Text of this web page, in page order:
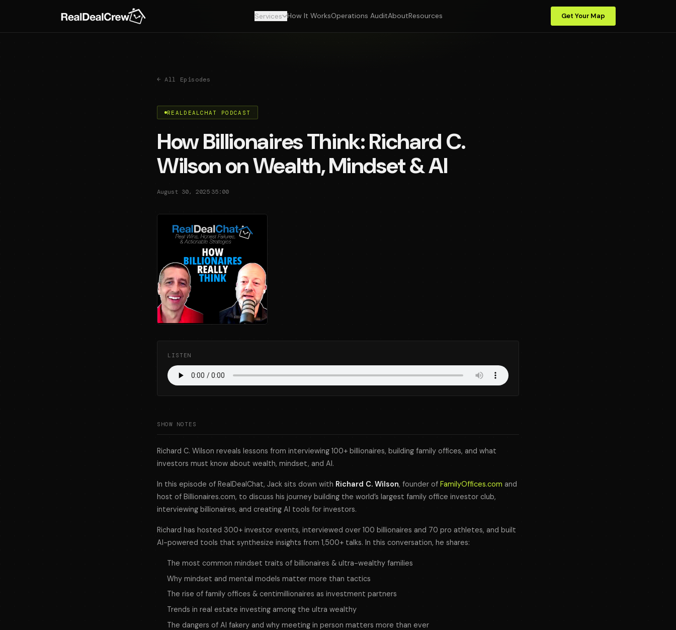
Services How It WorksOperations AuditAboutResources Get Your Map
← All Episodes
REALDEALCHAT PODCAST
How Billionaires Think: Richard C.
Wilson on Wealth, Mindset & AI
August 30, 2025 35:00
LISTEN
SHOW NOTES
Richard C. Wilson reveals lessons from interviewing 100+ billionaires, building family offices, and what
investors must know about wealth, mindset, and AI.
In this episode of RealDealChat, Jack sits down with Richard C. Wilson, founder of FamilyOffices.com and
host of Billionaires.com, to discuss his journey building the world’s largest family office investor club,
interviewing billionaires, and creating AI tools for investors.
Richard has hosted 300+ investor events, interviewed over 100 billionaires and 70 pro athletes, and built
AI-powered tools that synthesize insights from 1,500+ talks. In this conversation, he shares:
The most common mindset traits of billionaires & ultra-wealthy families
Why mindset and mental models matter more than tactics
The rise of family offices & centimillionaires as investment partners
Trends in real estate investing among the ultra wealthy
The dangers of AI fakery and why meeting in person matters more than ever